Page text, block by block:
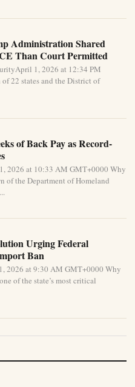
Administration Shared
Than Court Permitted
1, 2026 at 12:34 PM
22 states and the District of
of Back Pay as Record-
2026 at 10:33 AM GMT+0000 Why
of the Department of Homeland
Urging Federal
Ban
2026 at 9:30 AM GMT+0000 Why
of the state’s most critical